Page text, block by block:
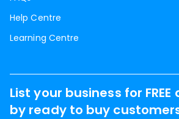
Help Centre
Learning Centre
List your business for
by ready to buy